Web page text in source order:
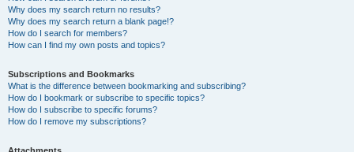
Why does my search return no results?
Why does my search return a blank page!?
How do I search for members?
How can I find my own posts and topics?
Subscriptions and Bookmarks
What is the difference between bookmarking and subscribing?
How do I bookmark or subscribe to specific topics?
How do I subscribe to specific forums?
How do I remove my subscriptions?